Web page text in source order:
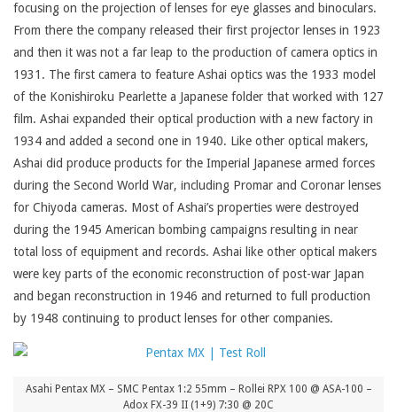
focusing on the projection of lenses for eye glasses and binoculars.
From there the company released their first projector lenses in 1923
and then it was not a far leap to the production of camera optics in
1931. The first camera to feature Ashai optics was the 1933 model
of the Konishiroku Pearlette a Japanese folder that worked with 127
film. Ashai expanded their optical production with a new factory in
1934 and added a second one in 1940. Like other optical makers,
Ashai did produce products for the Imperial Japanese armed forces
during the Second World War, including Promar and Coronar lenses
for Chiyoda cameras. Most of Ashai’s properties were destroyed
during the 1945 American bombing campaigns resulting in near
total loss of equipment and records. Ashai like other optical makers
were key parts of the economic reconstruction of post-war Japan
and began reconstruction in 1946 and returned to full production
by 1948 continuing to product lenses for other companies.
Asahi Pentax MX – SMC Pentax 1:2 55mm – Rollei RPX 100 @ ASA-100 –
Adox FX-39 II (1+9) 7:30 @ 20C